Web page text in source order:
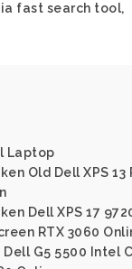
fast search tool,
Laptop
Old Dell XPS
Dell XPS 17
RTX 3060
G5 5500 Intel